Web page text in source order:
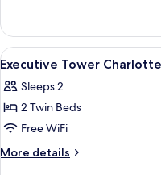
Twin
(La
Cime
Access)
Tower
Premier
Suite
(La
Cime
View
all
photos
for
Executive
Tower
5
Executive Tower
Sleeps 2
2 Twin Beds
Free WiFi
More details
More